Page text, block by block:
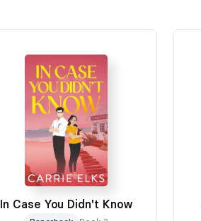
In Case You Didn't Know